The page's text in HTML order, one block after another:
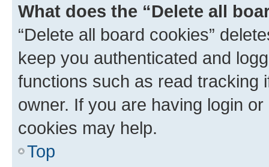
What does the “Delete all
“Delete all board cookies”
keep you authenticated and
functions such as read tracking
owner. If you are having login
cookies may help.
Top